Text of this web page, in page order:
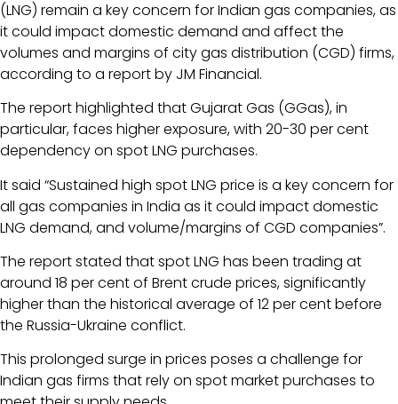
(LNG) remain a key concern for Indian gas companies, as
it could impact domestic demand and affect the
volumes and margins of city gas distribution (CGD) firms,
according to a report by JM Financial.
The report highlighted that Gujarat Gas (GGas), in
particular, faces higher exposure, with 20-30 per cent
dependency on spot LNG purchases.
It said “Sustained high spot LNG price is a key concern for
all gas companies in India as it could impact domestic
LNG demand, and volume/margins of CGD companies”.
The report stated that spot LNG has been trading at
around 18 per cent of Brent crude prices, significantly
higher than the historical average of 12 per cent before
the Russia-Ukraine conflict.
This prolonged surge in prices poses a challenge for
Indian gas firms that rely on spot market purchases to